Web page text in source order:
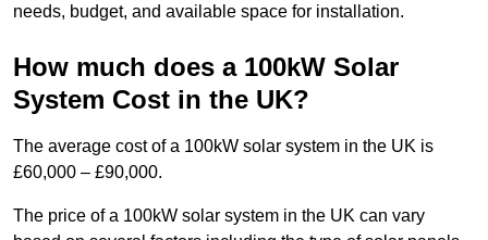
needs, budget, and available space for installation.
How much does a 100kW Solar
System Cost in the UK?
The average cost of a 100kW solar system in the UK is
£60,000 – £90,000.
The price of a 100kW solar system in the UK can vary